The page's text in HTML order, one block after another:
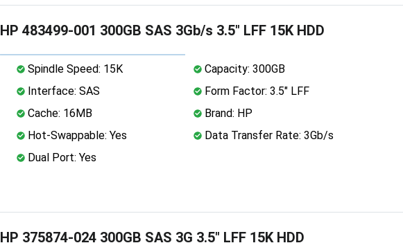
HP 483499-001 300GB SAS 3Gb/s 3.5" LFF 15K HDD
Spindle Speed: 15K
Capacity: 300GB
Interface: SAS
Form Factor: 3.5" LFF
Cache: 16MB
Brand: HP
Hot-Swappable: Yes
Data Transfer Rate: 3Gb/s
Dual Port: Yes
HP 375874-024 300GB SAS 3G 3.5" LFF 15K HDD